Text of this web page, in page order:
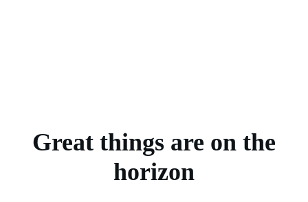
Great things are on the
horizon